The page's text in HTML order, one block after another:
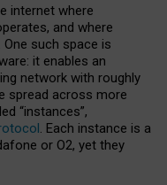
internet where
and where
such space is
it enables an
network with roughly
spread across more
“instances”,
. Each instance is a
or O2, yet they